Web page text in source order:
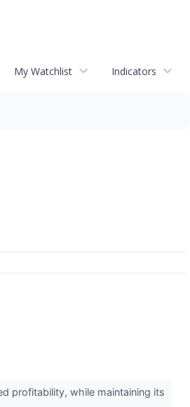
My Watchlist Indicators
profitability, while maintaining its